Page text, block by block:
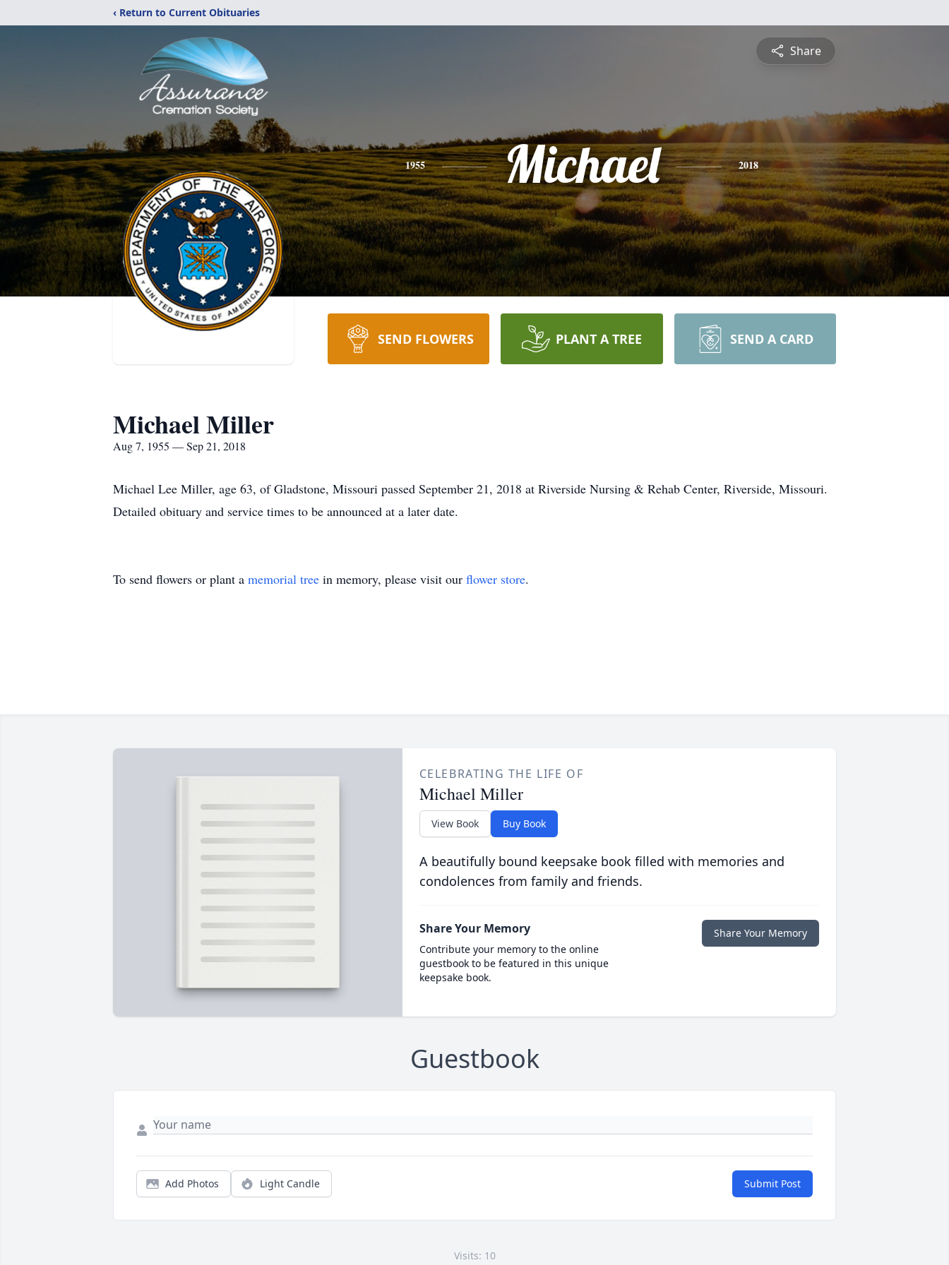
‹ Return to Current Obituaries
Share
1955 Michael 2018
SEND FLOWERS PLANT A TREE SEND A CARD
Michael Miller
Aug 7, 1955 — Sep 21, 2018
Michael Lee Miller, age 63, of Gladstone, Missouri passed September 21, 2018 at Riverside Nursing & Rehab Center, Riverside, Missouri.
Detailed obituary and service times to be announced at a later date.
To send flowers or plant a memorial tree in memory, please visit our flower store.
CELEBRATING THE LIFE OF
Michael Miller
View Book Buy Book
A beautifully bound keepsake book filled with memories and
condolences from family and friends.
Share Your Memory
Contribute your memory to the online
guestbook to be featured in this unique
keepsake book.
Share Your Memory
Guestbook
Add Photos Light Candle Submit Post
Visits: 10